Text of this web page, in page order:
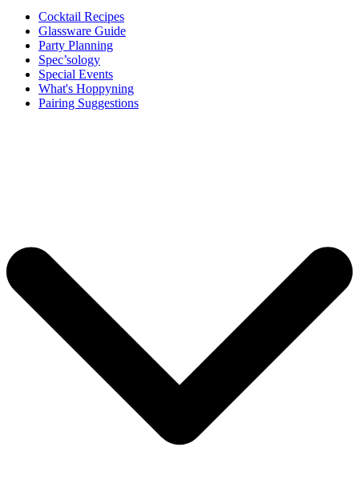
Cocktail Recipes
Glassware Guide
Party Planning
Spec’sology
Special Events
What's Hoppyning
Pairing Suggestions